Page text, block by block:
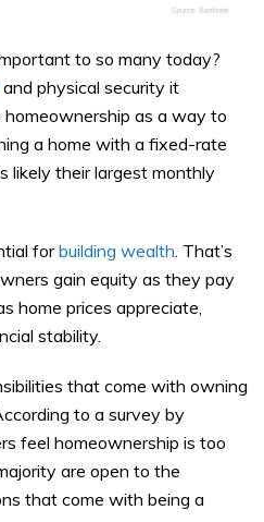
to so many today?
and physical security it
as a way to
a home with a fixed-rate
likely their largest monthly
forbuilding wealth. That’s
gain equity as they pay
home prices appreciate,
stability.
that come with owning
to a survey by
feel homeownership is too
are open to the
that come with being a